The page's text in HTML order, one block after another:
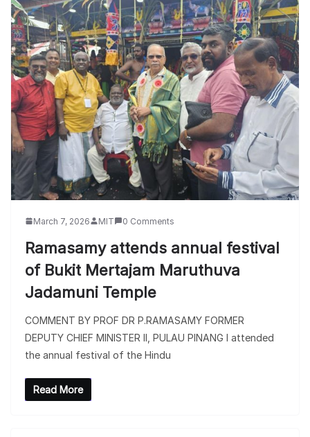
March 7, 2026 MIT 0 Comments
Ramasamy attends annual festival
of Bukit Mertajam Maruthuva
Jadamuni Temple
COMMENT BY PROF DR P.RAMASAMY FORMER
DEPUTY CHIEF MINISTER II, PULAU PINANG I attended
the annual festival of the Hindu
Read More